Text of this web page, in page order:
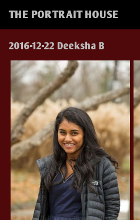
THE PORTRAIT HOUSE
2016-12-22 Deeksha B